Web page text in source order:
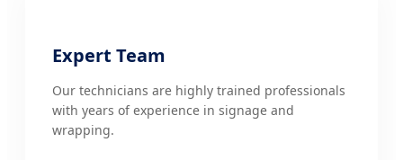
Expert Team
Our technicians are highly trained professionals
with years of experience in signage and
wrapping.